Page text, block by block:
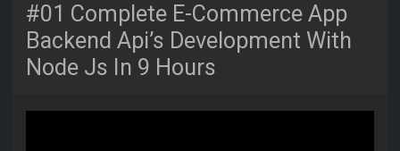
#01 Complete E-Commerce App
Backend Api’s Development With
Node Js In 9 Hours